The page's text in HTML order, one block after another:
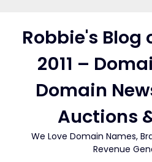
contentRobbie's Blog
2011 –
Domain
Auctions
We Love Domain Names,
Revenue